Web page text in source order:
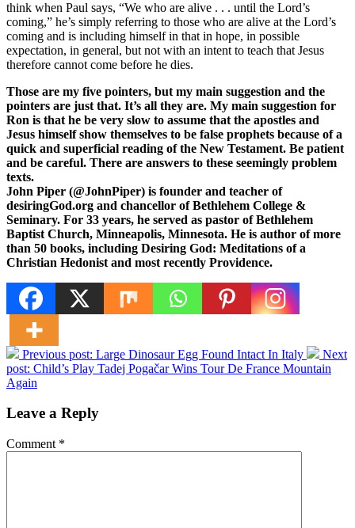
think when Paul says, “We who are alive . . . until the Lord’s
coming,” he’s simply referring to those who are alive at the Lord’s
coming and is including himself in that in hope, in possible
expectation, in general, but not with an intent to teach that Jesus
therefore cannot come before he dies.
Those are my five pointers, but my main suggestion and the
pointers are just that. It’s all they are. My main suggestion for
Ron is that he be very slow to assume that the apostles and
Jesus himself show themselves to be false prophets because of a
quick and superficial reading of the New Testament. Be patient
and be careful. There are answers to these seemingly problem
texts.
John Piper (@JohnPiper) is founder and teacher of
desiringGod.org and chancellor of Bethlehem College &
Seminary. For 33 years, he served as pastor of Bethlehem
Baptist Church, Minneapolis, Minnesota. He is author of more
than 50 books, including Desiring God: Meditations of a
Christian Hedonist and most recently Providence.
Previous post: Large Dinosaur Egg Found Intact In Italy
Next
post: Child’s Play Tadej Pogačar Wins Tour De France Mountain
Again
Leave a Reply
Comment *